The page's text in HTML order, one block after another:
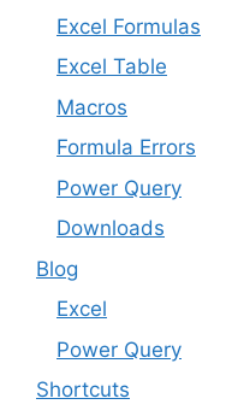
Excel Formulas
Excel Table
Macros
Formula Errors
Power Query
Downloads
Blog
Excel
Power Query
Shortcuts